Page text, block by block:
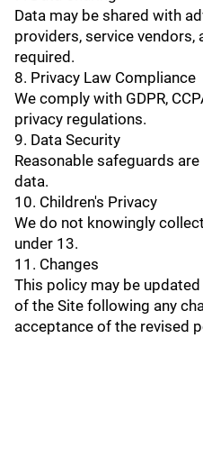
Data may be shared with
providers, service vendors,
required.
8. Privacy Law Compliance
We comply with GDPR,
privacy regulations.
9. Data Security
Reasonable safeguards
data.
10. Children's Privacy
We do not knowingly
under 13.
11. Changes
This policy may be
of the Site following any
acceptance of the revised